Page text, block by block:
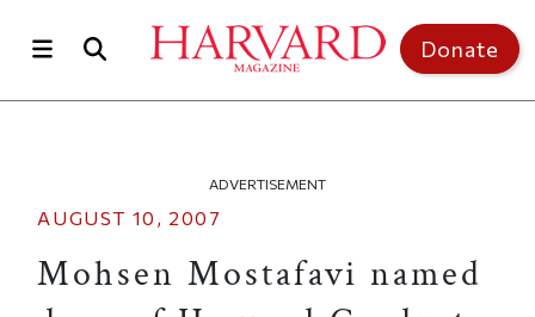
Donate
ADVERTISEMENT
AUGUST 10, 2007
Mohsen Mostafavi named